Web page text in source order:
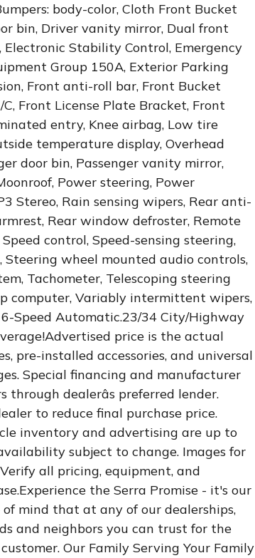
body-color, Cloth Front Bucket
bin, Driver vanity mirror, Dual front
Stability Control, Emergency
Group 150A, Exterior Parking
Front anti-roll bar, Front Bucket
Front License Plate Bracket, Front
entry, Knee airbag, Low tire
temperature display, Overhead
door bin, Passenger vanity mirror,
Power steering, Power
Stereo, Rain sensing wipers, Rear anti-
Rear window defroster, Remote
control, Speed-sensing steering,
wheel mounted audio controls,
Tachometer, Telescoping steering
computer, Variably intermittent wipers,
Speed Automatic.23/34 City/Highway
price is the actual
pre-installed accessories, and universal
Special financing and manufacturer
dealerâs preferred lender.
to reduce final purchase price.
inventory and advertising are up to
subject to change. Images for
all pricing, equipment, and
the Serra Promise - it's our
mind that at any of our dealerships,
and neighbors you can trust for the
Our Family Serving Your Family